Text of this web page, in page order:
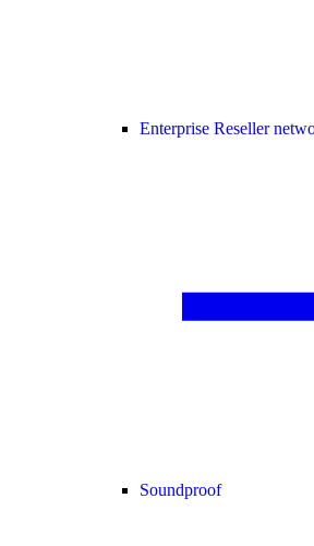
Enterprise Reseller
Soundproof